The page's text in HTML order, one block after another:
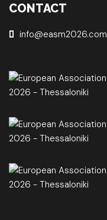
CONTACT
info@easm2026.com